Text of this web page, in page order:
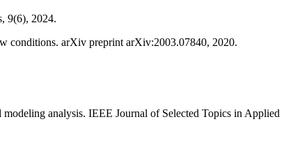
9(6), 2024.
conditions. arXiv preprint arXiv:2003.07840, 2020.
analysis. IEEE Journal of Selected Topics in Applied